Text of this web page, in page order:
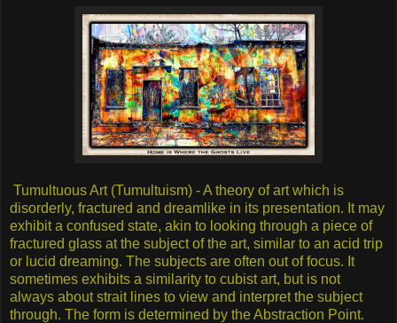
Tumultuous Art (Tumultuism) - A theory of art which is
disorderly, fractured and dreamlike in its presentation. It may
exhibit a confused state, akin to looking through a piece of
fractured glass at the subject of the art, similar to an acid trip
or lucid dreaming. The subjects are often out of focus. It
sometimes exhibits a similarity to cubist art, but is not
always about strait lines to view and interpret the subject
through. The form is determined by the Abstraction Point.